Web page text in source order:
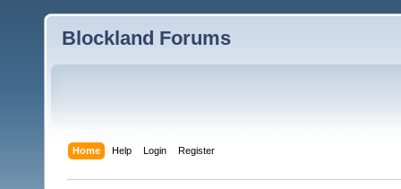
Blockland Forums
Home Help Login Register